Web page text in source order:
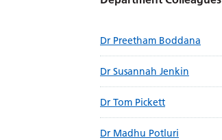
Dr Preetham Boddana
Dr Susannah Jenkin
Dr Tom Pickett
Dr Madhu Potluri